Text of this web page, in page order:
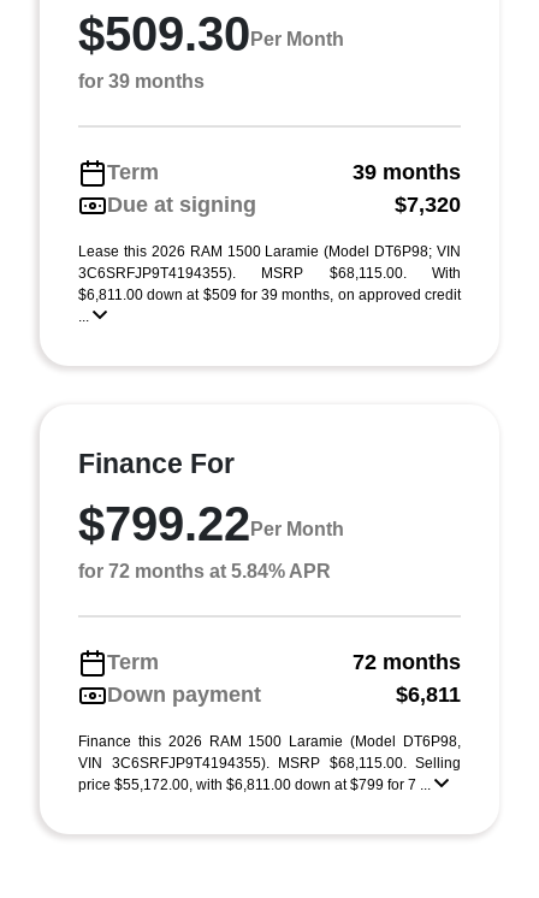
$509.30 Per Month
for 39 months
Term
39 months
Due at signing
$7,320
Lease this 2026 RAM 1500 Laramie (Model DT6P98; VIN
3C6SRFJP9T4194355). MSRP $68,115.00. With
$6,811.00 down at $509 for 39 months, on approved credit
...
Finance For
$799.22 Per Month
for 72 months at 5.84% APR
Term
72 months
Down payment
$6,811
Finance this 2026 RAM 1500 Laramie (Model DT6P98,
VIN 3C6SRFJP9T4194355). MSRP $68,115.00. Selling
price $55,172.00, with $6,811.00 down at $799 for 7 ...